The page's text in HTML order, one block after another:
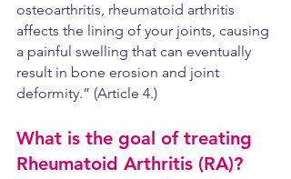
osteoarthritis, rheumatoid arthritis
affects the lining of your joints, causing
a painful swelling that can eventually
result in bone erosion and joint
deformity.” (Article 4.)
What is the goal of treating
Rheumatoid Arthritis (RA)?